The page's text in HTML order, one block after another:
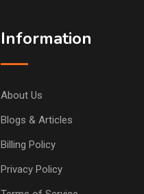
Information
About Us
Blogs & Articles
Billing Policy
Privacy Policy